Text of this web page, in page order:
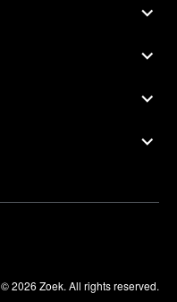
© 2026 Zoek. All rights reserved.